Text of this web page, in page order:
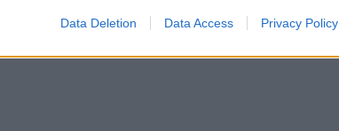
Data Deletion Data Access Privacy Policy